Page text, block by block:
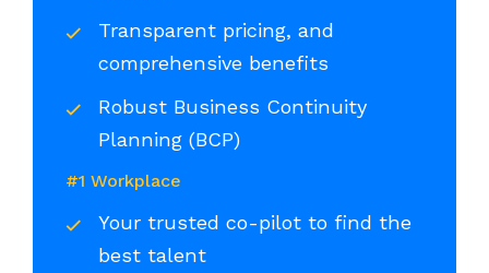
Transparent pricing, and
comprehensive benefits
Robust Business Continuity
Planning (BCP)
#1 Workplace
Your trusted co-pilot to find the
best talent